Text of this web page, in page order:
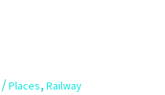
Places, Railway